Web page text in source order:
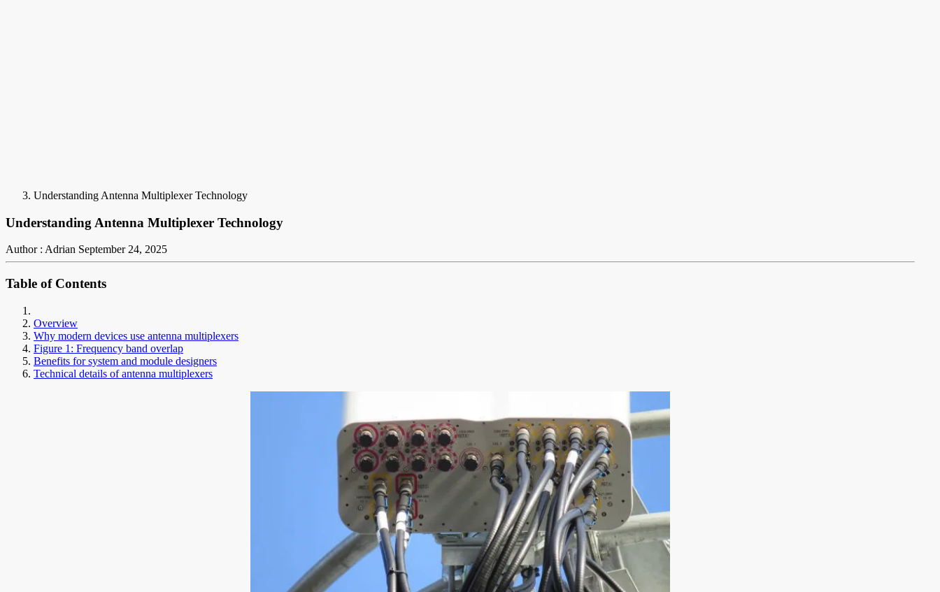
Understanding Antenna Multiplexer Technology
Understanding Antenna Multiplexer Technology
Author : Adrian September 24, 2025
Table of Contents
Overview
Why modern devices use antenna multiplexers
Figure 1: Frequency band overlap
Benefits for system and module designers
Technical details of antenna multiplexers